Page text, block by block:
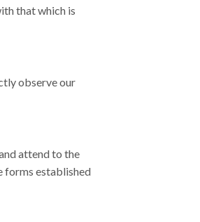
that which is
observe our
attend to the
forms established